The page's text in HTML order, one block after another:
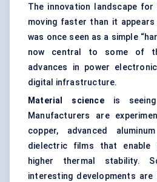
The innovation landscape
moving faster than it
was once seen as a simple
now central to some of
advances in power
digital infrastructure.
Material scienceis seeing
Manufacturers are
copper, advanced
dielectric films that enable
higher thermal stability.
interesting developments